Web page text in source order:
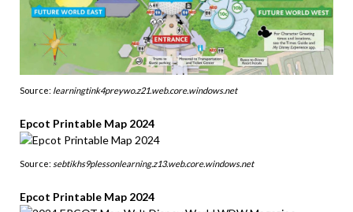
Source: learningtink4preywo.z21.web.core.windows.net
Epcot Printable Map 2024
Source: sebtikhs9plessonlearning.z13.web.core.windows.net
Epcot Printable Map 2024